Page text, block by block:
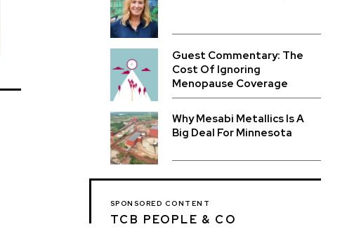
Guest Commentary: The
Cost Of Ignoring
Menopause Coverage
Why Mesabi Metallics Is A
Big Deal For Minnesota
SPONSORED CONTENT
TCB PEOPLE & CO